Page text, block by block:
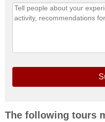
The following tours